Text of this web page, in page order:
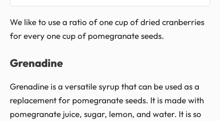
We like to use a ratio of one cup of dried cranberries
for every one cup of pomegranate seeds.
Grenadine
Grenadine is a versatile syrup that can be used as a
replacement for pomegranate seeds. It is made with
pomegranate juice, sugar, lemon, and water. It is so